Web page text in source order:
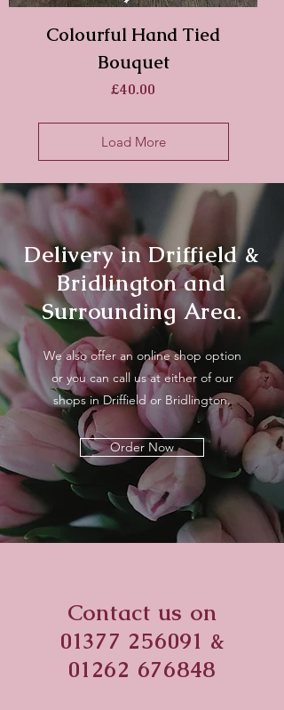
Colourful Hand Tied
Bouquet
Price
£40.00
Load More
Delivery in Driffield &
Bridlington and
Surrounding Area.
We also offer an online shop option
or you can call us at either of our
shops in Driffield or Bridlington.
Order Now
Contact us on
01377 256091 &
01262 676848